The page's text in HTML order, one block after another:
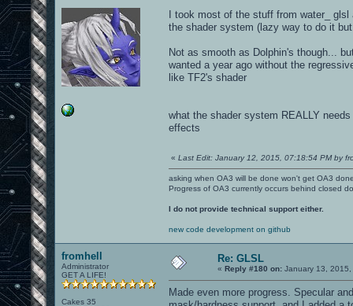
I took most of the stuff from water_
the shader system (lazy way to do it
Not as smooth as Dolphin's though...
wanted a year ago without the
like TF2's shader
what the shader system REALLY
effects
« Last Edit: January 12, 2015, 07:18:54 PM by
asking when OA3 will be done won't get OA3
Progress of OA3 currently occurs behind closed
I do not provide technical support either.
new code development on github
fromhell
Administrator
GET A LIFE!
Cakes 35
Re: GLSL
« Reply #180 on: January 13,
Made even more progress. Specular